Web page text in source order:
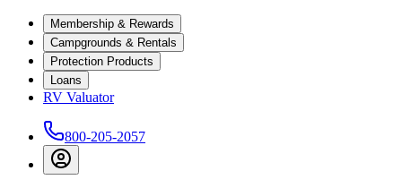
Membership & Rewards
Campgrounds & Rentals
Protection Products
Loans
RV Valuator
800-205-2057